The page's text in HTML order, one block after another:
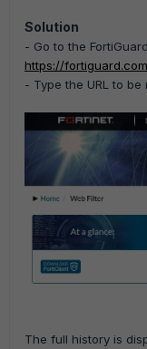
Solution
- Go to the
https://
- Type the URL to
The full history is